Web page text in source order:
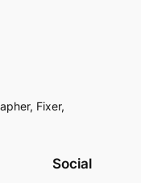
Fixer,
Social